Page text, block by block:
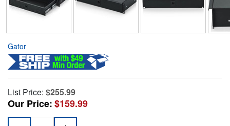
Gator
List Price: $255.99
Our Price:$159.99